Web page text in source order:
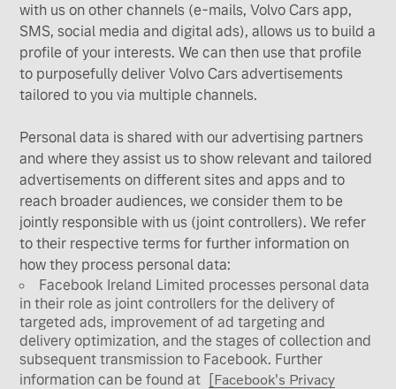
with us on other channels (e-mails, Volvo Cars app,
SMS, social media and digital ads), allows us to build a
profile of your interests. We can then use that profile
to purposefully deliver Volvo Cars advertisements
tailored to you via multiple channels.
Personal data is shared with our advertising partners
and where they assist us to show relevant and tailored
advertisements on different sites and apps and to
reach broader audiences, we consider them to be
jointly responsible with us (joint controllers). We refer
to their respective terms for further information on
how they process personal data:
Facebook Ireland Limited processes personal data
in their role as joint controllers for the delivery of
targeted ads, improvement of ad targeting and
delivery optimization, and the stages of collection and
subsequent transmission to Facebook. Further
information can be found at [Facebook's Privacy